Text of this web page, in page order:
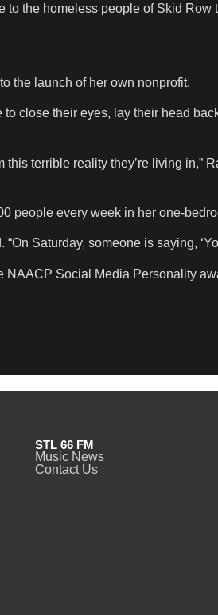
the homeless people of Skid Row
the launch of her own nonprofit.
close their eyes, lay their head
terrible reality they’re living in,”
people every week in her one-
Saturday, someone is saying,
NAACP Social Media Personality
STL 66 FM
Music News
Contact Us